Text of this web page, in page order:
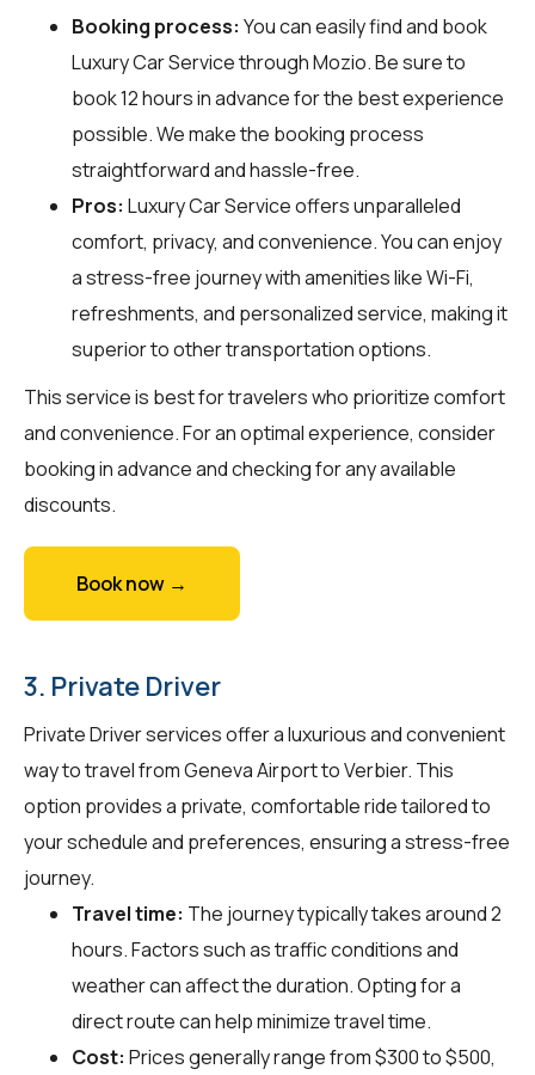
Booking process: You can easily find and book
Luxury Car Service throughMozio. Be sure to
book 12 hours in advance for the best experience
possible. We make the booking process
straightforward and hassle-free.
Pros: Luxury Car Service offers unparalleled
comfort, privacy, and convenience. You can enjoy
a stress-free journey with amenities like Wi-Fi,
refreshments, and personalized service, making it
superior to other transportation options.
This service is best for travelers who prioritize comfort
and convenience. For an optimal experience, consider
booking in advance and checking for any available
discounts.
Book now →
3. Private Driver
Private Driver services offer a luxurious and convenient
way to travel from Geneva Airport to Verbier. This
option provides a private, comfortable ride tailored to
your schedule and preferences, ensuring a stress-free
journey.
Travel time: The journey typically takes around 2
hours. Factors such as traffic conditions and
weather can affect the duration. Opting for a
direct route can help minimize travel time.
Cost: Prices generally range from $300 to $500,